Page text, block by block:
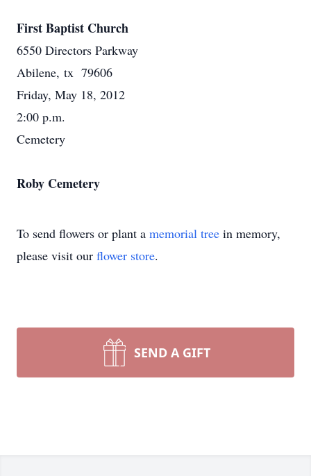
First Baptist Church
6550 Directors Parkway
Abilene, tx 79606
Friday, May 18, 2012
2:00 p.m.
Cemetery
Roby Cemetery
To send flowers or plant a memorial tree in memory,
please visit our flower store.
SEND A GIFT